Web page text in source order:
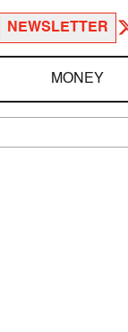
NEWSLETTER
MONEY